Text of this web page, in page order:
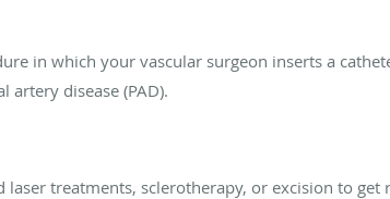
in which your vascular surgeon inserts a
disease (PAD).
treatments, sclerotherapy, or excision to get